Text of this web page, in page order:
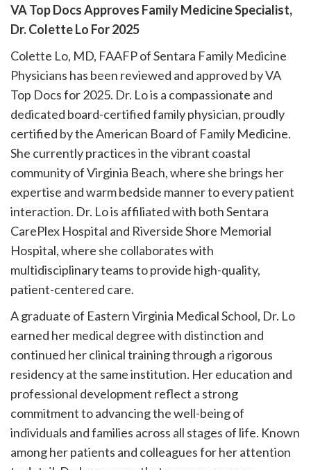
VA Top Docs Approves Family Medicine Specialist,
Dr. Colette Lo For 2025
Colette Lo, MD, FAAFP of Sentara Family Medicine
Physicians has been reviewed and approved by VA
Top Docs for 2025. Dr. Lo is a compassionate and
dedicated board-certified family physician, proudly
certified by the American Board of Family Medicine.
She currently practices in the vibrant coastal
community of Virginia Beach, where she brings her
expertise and warm bedside manner to every patient
interaction. Dr. Lo is affiliated with both Sentara
CarePlex Hospital and Riverside Shore Memorial
Hospital, where she collaborates with
multidisciplinary teams to provide high-quality,
patient-centered care.
A graduate of Eastern Virginia Medical School, Dr. Lo
earned her medical degree with distinction and
continued her clinical training through a rigorous
residency at the same institution. Her education and
professional development reflect a strong
commitment to advancing the well-being of
individuals and families across all stages of life. Known
among her patients and colleagues for her attention